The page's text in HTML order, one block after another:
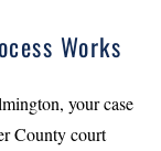
Works
your case
County court